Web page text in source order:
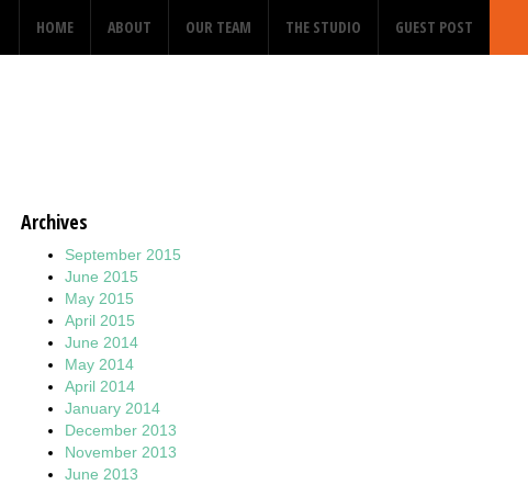
HOME ABOUT OUR TEAM THE STUDIO GUEST POST
Archives
September 2015
June 2015
May 2015
April 2015
June 2014
May 2014
April 2014
January 2014
December 2013
November 2013
June 2013